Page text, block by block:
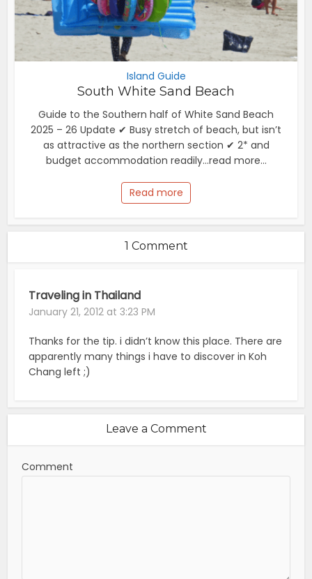
Island Guide
South White Sand Beach
Guide to the Southern half of White Sand Beach
2025 – 26 Update ✔ Busy stretch of beach, but isn’t
as attractive as the northern section ✔ 2* and
budget accommodation readily...read more...
Read more
1 Comment
Traveling in Thailand
January 21, 2012 at 3:23 PM
Thanks for the tip. i didn’t know this place. There are
apparently many things i have to discover in Koh
Chang left ;)
Leave a Comment
Comment